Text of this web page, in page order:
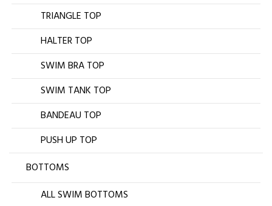
TRIANGLE TOP
HALTER TOP
SWIM BRA TOP
SWIM TANK TOP
BANDEAU TOP
PUSH UP TOP
BOTTOMS
ALL SWIM BOTTOMS